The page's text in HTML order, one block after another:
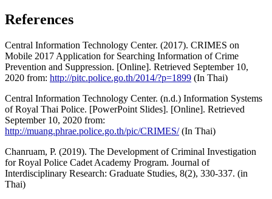
References
Central Information Technology Center. (2017). CRIMES on
Mobile 2017 Application for Searching Information of Crime
Prevention and Suppression. [Online]. Retrieved September 10,
2020 from: http://pitc.police.go.th/2014/?p=1899 (In Thai)
Central Information Technology Center. (n.d.) Information Systems
of Royal Thai Police. [PowerPoint Slides]. [Online]. Retrieved
September 10, 2020 from:
http://muang.phrae.police.go.th/pic/CRIMES/(In Thai)
Chanruam, P. (2019). The Development of Criminal Investigation
for Royal Police Cadet Academy Program. Journal of
Interdisciplinary Research: Graduate Studies, 8(2), 330-337. (in
Thai)